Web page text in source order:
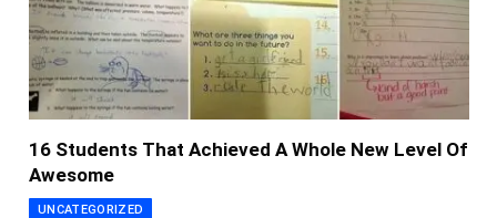
16 Students That Achieved A Whole New Level Of
Awesome
UNCATEGORIZED